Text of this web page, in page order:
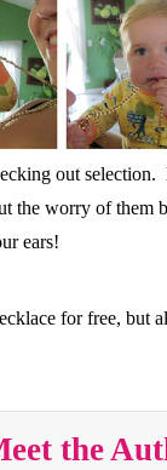
out
the worry of them
ears!
for free, but
the